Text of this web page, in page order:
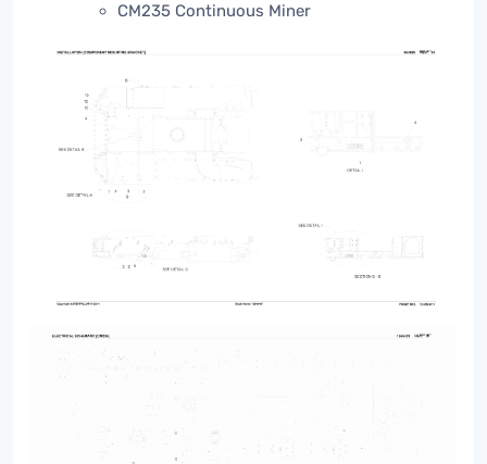
CM235 Continuous Miner